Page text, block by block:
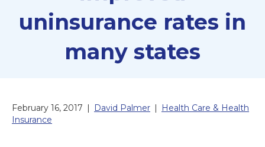
uninsurance rates in
many states
February 16, 2017 David Palmer
Health Care & Health
Insurance